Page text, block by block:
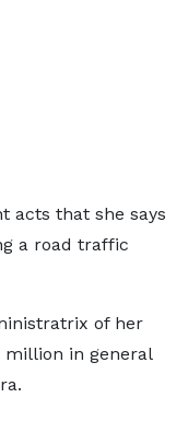
acts that she says
a road traffic
of her
million in general